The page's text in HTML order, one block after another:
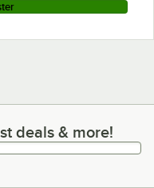
& more!
deals & more!